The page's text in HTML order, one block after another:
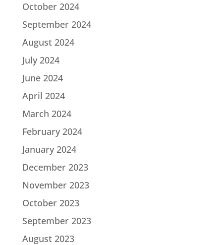
October 2024
September 2024
August 2024
July 2024
June 2024
April 2024
March 2024
February 2024
January 2024
December 2023
November 2023
October 2023
September 2023
August 2023